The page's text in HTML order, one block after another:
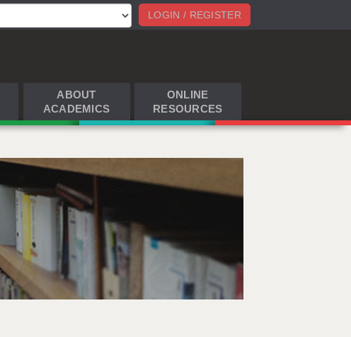
LOGIN / REGISTER
ABOUT
ACADEMICS
ONLINE
RESOURCES